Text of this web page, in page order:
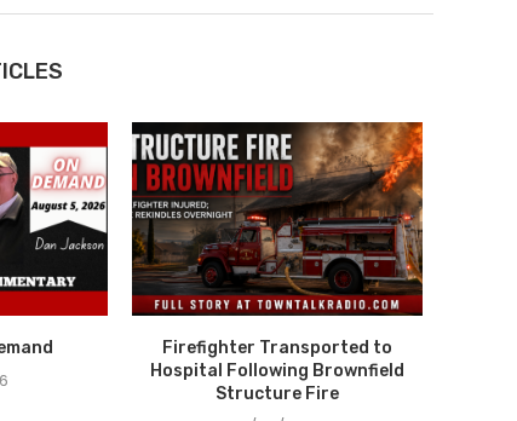
Firefighter Transported to
Hospital Following Brownfield
Structure Fire